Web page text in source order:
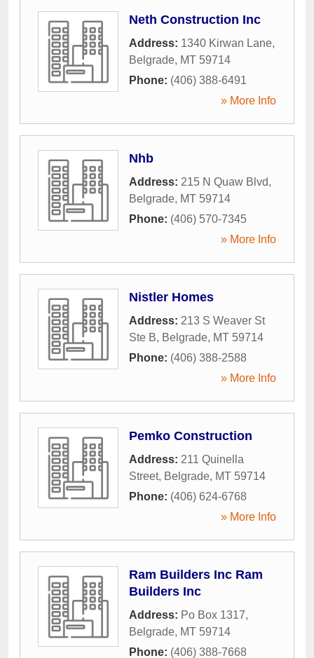
Neth Construction Inc
Address: 1340 Kirwan Lane,
Belgrade, MT 59714
Phone: (406) 388-6491
» More Info
Nhb
Address: 215 N Quaw Blvd,
Belgrade, MT 59714
Phone: (406) 570-7345
» More Info
Nistler Homes
Address: 213 S Weaver St
Ste B, Belgrade, MT 59714
Phone: (406) 388-2588
» More Info
Pemko Construction
Address: 211 Quinella
Street, Belgrade, MT 59714
Phone: (406) 624-6768
» More Info
Ram Builders Inc Ram
Builders Inc
Address: Po Box 1317,
Belgrade, MT 59714
Phone: (406) 388-7668